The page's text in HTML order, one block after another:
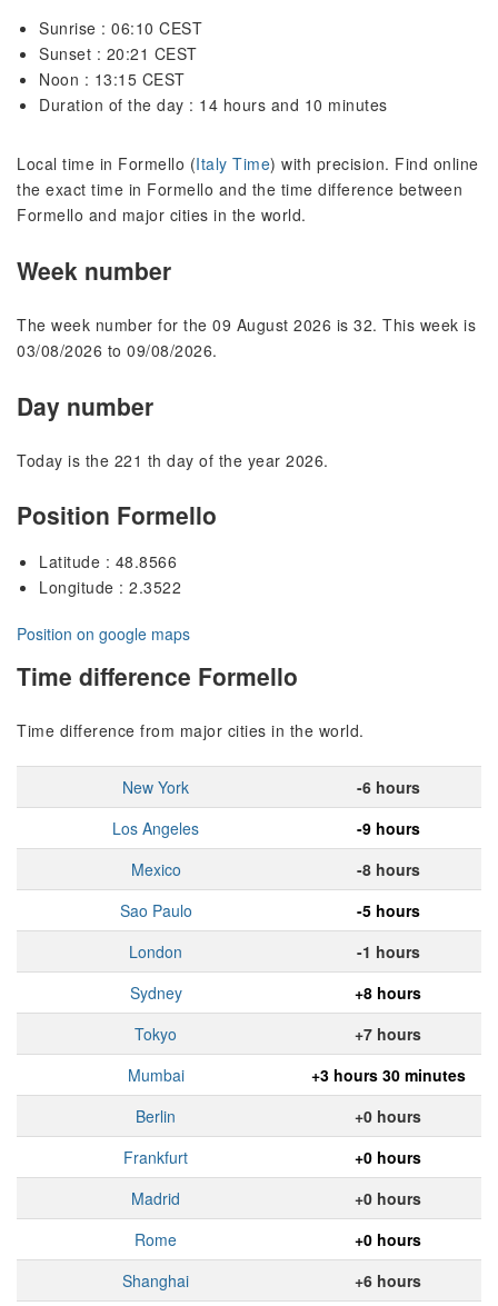
Sunrise : 06:10 CEST
Sunset : 20:21 CEST
Noon : 13:15 CEST
Duration of the day : 14 hours and 10 minutes
Local time in Formello (Italy Time) with precision. Find online
the exact time in Formello and the time difference between
Formello and major cities in the world.
Week number
The week number for the 09 August 2026 is 32. This week is
03/08/2026 to 09/08/2026.
Day number
Today is the 221 th day of the year 2026.
Position Formello
Latitude : 48.8566
Longitude : 2.3522
Position on google maps
Time difference Formello
Time difference from major cities in the world.
New York
-6 hours
Los Angeles
-9 hours
Mexico
-8 hours
Sao Paulo
-5 hours
London
-1 hours
Sydney
+8 hours
Tokyo
+7 hours
Mumbai
+3 hours 30 minutes
Berlin
+0 hours
Frankfurt
+0 hours
Madrid
+0 hours
Rome
+0 hours
Shanghai
+6 hours